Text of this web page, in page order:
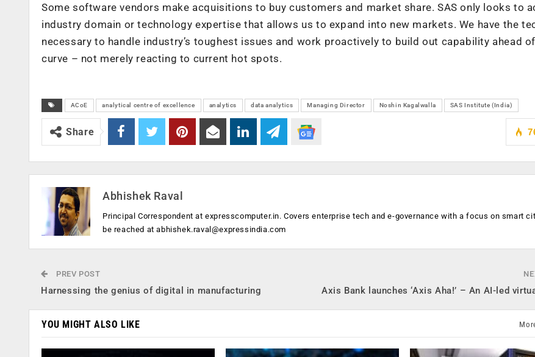
Some software vendors make acquisitions to buy customers and market share. SAS only looks to
industry domain or technology expertise that allows us to expand into new markets. We have the
necessary to handle industry’s toughest issues and work proactively to build out capability ahead
curve – not merely reacting to current hot spots.
ACoE analytical centre of excellence analytics data analytics Managing Director Noshin Kagalwalla SAS Institute (India)
Share
Abhishek Raval
Principal Correspondent at expresscomputer.in. Covers enterprise tech and e-governance with a focus on smart
be reached atabhishek.raval@expressindia.com
PREV POST
Harnessing the genius of digital in manufacturing Axis Bank launches ‘Axis Aha!’ – An AI-led
YOU MIGHT ALSO LIKE